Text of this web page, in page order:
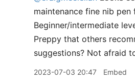
maintenance fine nib pen
Beginner/intermediate
Preppy that others
suggestions? Not afraid
2023-07-03 20:47 Embed